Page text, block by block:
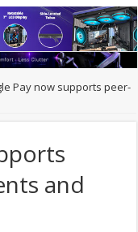
Pay now supports peer-
and